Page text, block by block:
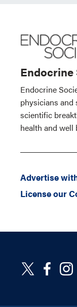
Endocrine
Endocrine
physicians and
scientific
health and well
Advertise
License our